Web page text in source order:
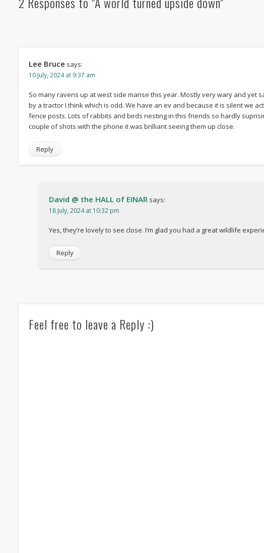
Lee Bruce says:
10 July, 2024 at 9:37 am
So many ravens up at west side manse this year. Mostly very wary and yet
by a tractor I think which is odd. We have an ev and because it is silent we
fence posts. Lots of rabbits and birds nesting in this friends so hardly
couple of shots with the phone it was brilliant seeing them up close.
Reply
David @ the HALL of EINAR says:
18 July, 2024 at 10:32 pm
Yes, they’re lovely to see close. I’m glad you had a great wildlife
Reply
Feel free to leave a Reply :)